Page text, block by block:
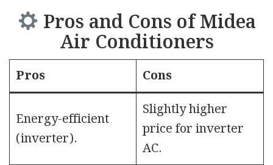
Pros and Cons of Midea
Air Conditioners
Pros Cons
Energy-efficient
(inverter).
Slightly higher
price for inverter
AC.